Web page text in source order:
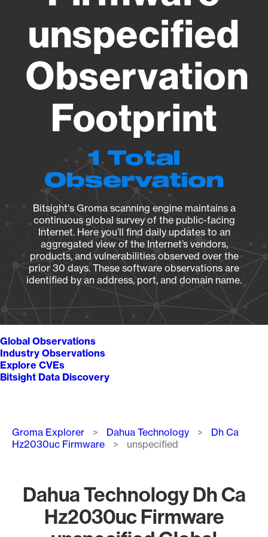
unspecified
Observation
Footprint
1 Total
Observation
Bitsight's Groma scanning engine maintains a
continuous global survey of the public-facing
Internet. Here you’ll find daily updates to an
aggregated view of the Internet’s vendors,
products, and vulnerabilities observed over the
prior 30 days. These software observations are
identified by an address, port, and domain name.
Global Observations
Industry Observations
Explore CVEs
Bitsight Data Discovery
Breadcrumb
Groma Explorer Dahua Technology
Dh Ca
Hz2030uc Firmware
unspecified
Dahua Technology Dh Ca
Hz2030uc Firmware